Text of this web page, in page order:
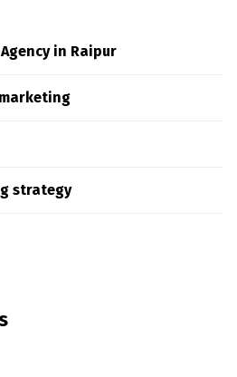
in Raipur
strategy